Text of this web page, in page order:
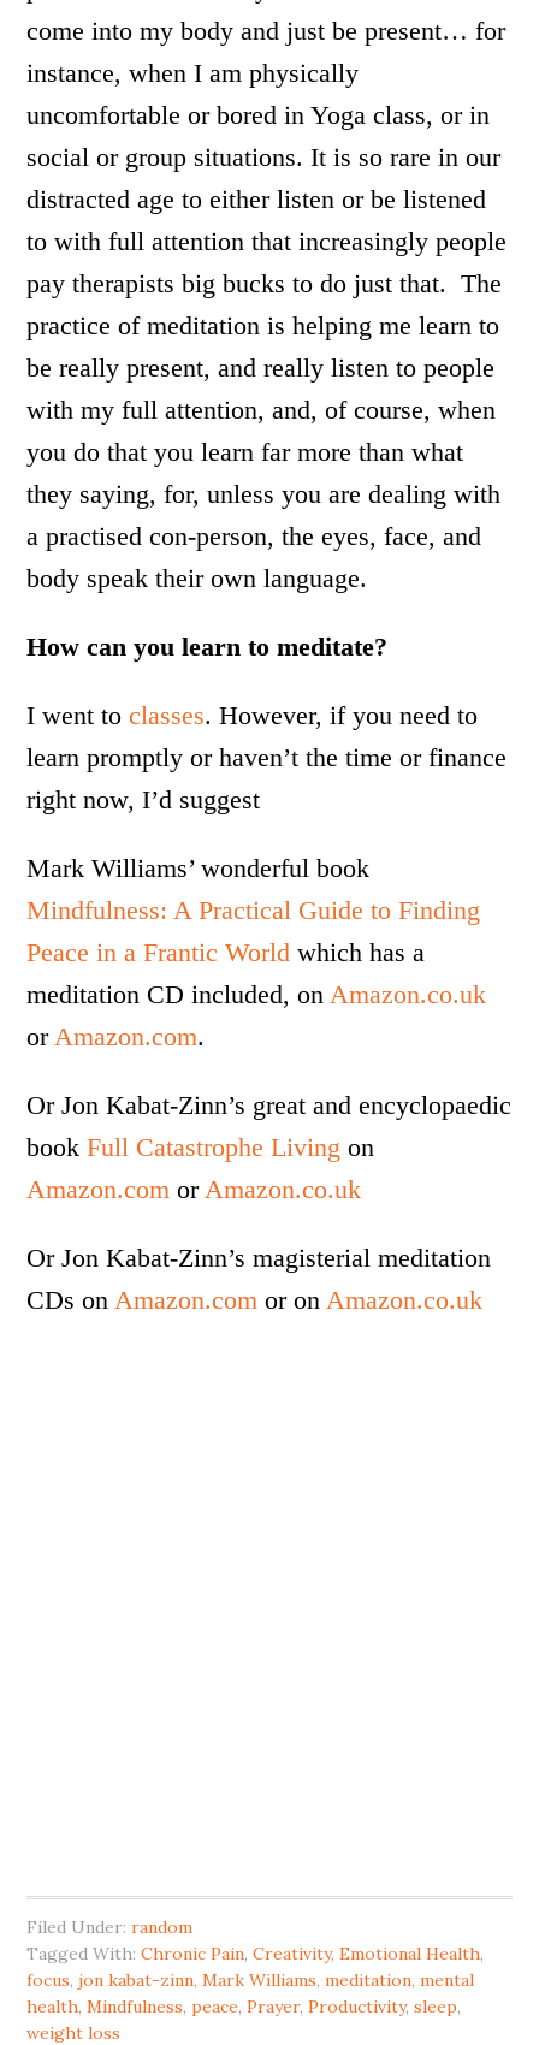
come into my body and just be present… for
instance, when I am physically
uncomfortable or bored in Yoga class, or in
social or group situations. It is so rare in our
distracted age to either listen or be listened
to with full attention that increasingly people
pay therapists big bucks to do just that. The
practice of meditation is helping me learn to
be really present, and really listen to people
with my full attention, and, of course, when
you do that you learn far more than what
they saying, for, unless you are dealing with
a practised con-person, the eyes, face, and
body speak their own language.
How can you learn to meditate?
I went toclasses. However, if you need to
learn promptly or haven’t the time or finance
right now, I’d suggest
Mark Williams’ wonderful book
Mindfulness: A Practical Guide to Finding
Peace in a Frantic World which has a
meditation CD included, onAmazon.co.uk
orAmazon.com.
Or Jon Kabat-Zinn’s great and encyclopaedic
bookFull Catastrophe Living on
Amazon.com orAmazon.co.uk
Or Jon Kabat-Zinn’s magisterial meditation
CDs onAmazon.com or onAmazon.co.uk
Filed Under:random
Tagged With:Chronic Pain,Creativity,Emotional Health,
focus,jon kabat-zinn,Mark Williams,meditation,mental
health,Mindfulness,peace,Prayer,Productivity,sleep,
weight loss